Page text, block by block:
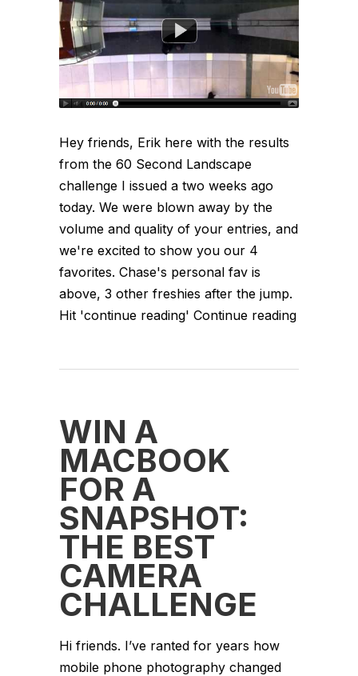
Hey friends, Erik here with the results
from the 60 Second Landscape
challenge I issued a two weeks ago
today. We were blown away by the
volume and quality of your entries, and
we're excited to show you our 4
favorites. Chase's personal fav is
above, 3 other freshies after the jump.
Hit 'continue reading' Continue reading
WIN A
MACBOOK
FOR A
SNAPSHOT:
THE BEST
CAMERA
CHALLENGE
Hi friends. I’ve ranted for years how
mobile phone photography changed